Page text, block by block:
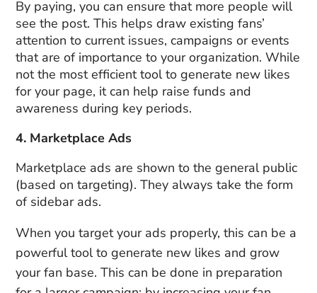
By paying, you can ensure that more people will
see the post. This helps draw existing fans’
attention to current issues, campaigns or events
that are of importance to your organization. While
not the most efficient tool to generate new likes
for your page, it can help raise funds and
awareness during key periods.
4. Marketplace Ads
Marketplace ads are shown to the general public
(based on targeting). They always take the form
of sidebar ads.
When you target your ads properly, this can be a
powerful tool to generate new likes and grow
your fan base. This can be done in preparation